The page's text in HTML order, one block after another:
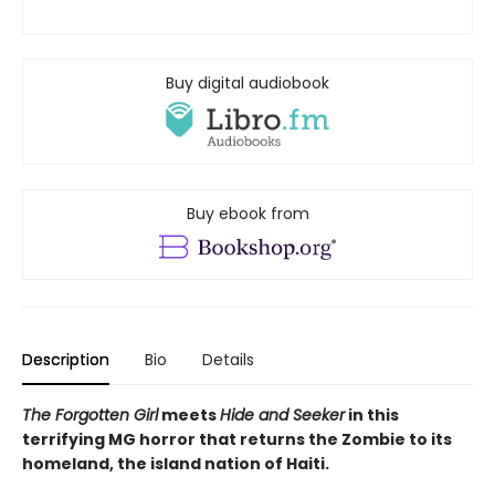
Buy digital audiobook
Buy ebook from
Description Bio Details
The Forgotten GirlmeetsHide and Seekerin this
terrifying MG horror that returns the Zombie to its
homeland, the island nation of Haiti.